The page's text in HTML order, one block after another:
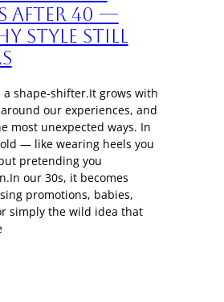
After 40 —
Style Still
a shape-shifter.It grows with
our experiences, and
most unexpected ways. In
— like wearing heels you
pretending you
our 30s, it becomes
promotions, babies,
simply the wild idea that